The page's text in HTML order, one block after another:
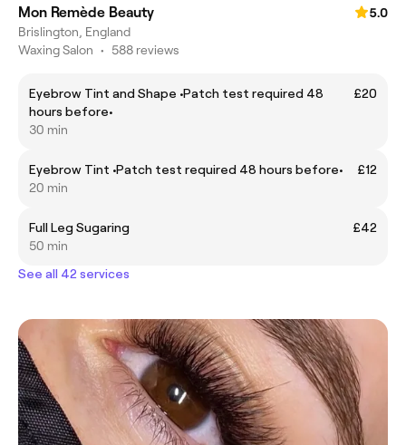
Mon Remède Beauty
5.0
Brislington, England
Waxing Salon • 588 reviews
Eyebrow Tint and Shape •Patch test required 48
hours before•
£20
30 min
Eyebrow Tint •Patch test required 48 hours before•
£12
20 min
Full Leg Sugaring
£42
50 min
See all 42 services